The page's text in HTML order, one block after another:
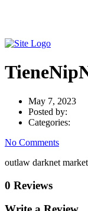
May 7, 2023
Posted by:
Categories:
No Comments
outlaw darknet
0 Reviews